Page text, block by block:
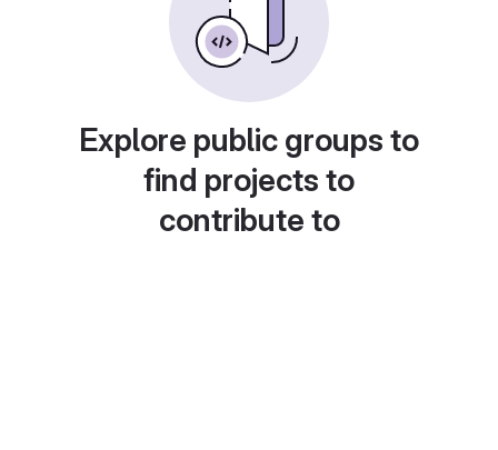
Explore public groups to
find projects to
contribute to